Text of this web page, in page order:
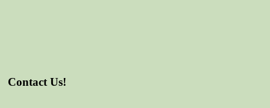
Contact Us!